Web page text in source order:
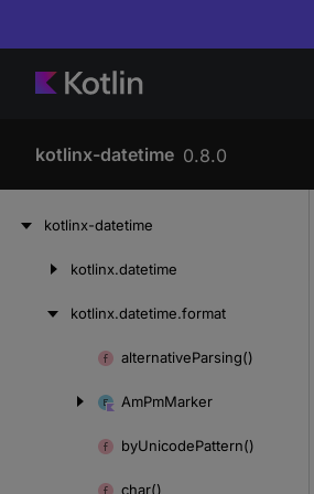
kotlinx-datetime 0.8.0
kotlinx-datetime
kotlinx.datetime
kotlinx.datetime.format
alternativeParsing()
AmPmMarker
byUnicodePattern()
char()